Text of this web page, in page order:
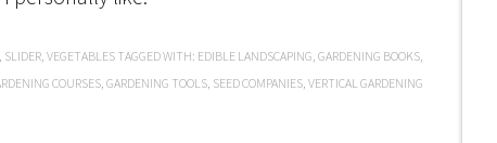
, SLIDER, VEGETABLES TAGGED WITH: EDIBLE LANDSCAPING, GARDENING BOOKS,
COURSES, GARDENING TOOLS, SEED COMPANIES, VERTICAL GARDENING